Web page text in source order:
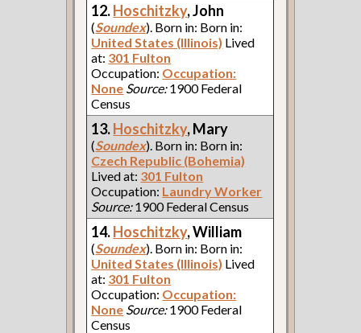
12.Hoschitzky, John
(Soundex). Born in: Born in:
United States (Illinois) Lived
at: 301 Fulton
Occupation: Occupation:
None Source:1900 Federal
Census
13.Hoschitzky, Mary
(Soundex). Born in: Born in:
Czech Republic (Bohemia)
Lived at: 301 Fulton
Occupation: Laundry Worker
Source:1900 Federal Census
14.Hoschitzky, William
(Soundex). Born in: Born in:
United States (Illinois) Lived
at: 301 Fulton
Occupation: Occupation:
None Source:1900 Federal
Census